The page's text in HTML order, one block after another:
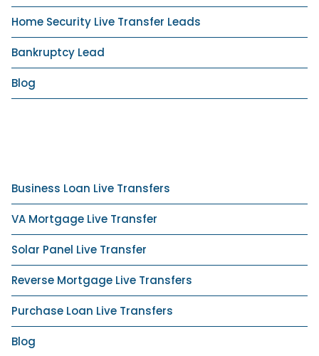
Home Security Live Transfer Leads
Bankruptcy Lead
Blog
Business Loan Live Transfers
VA Mortgage Live Transfer
Solar Panel Live Transfer
Reverse Mortgage Live Transfers
Purchase Loan Live Transfers
Blog